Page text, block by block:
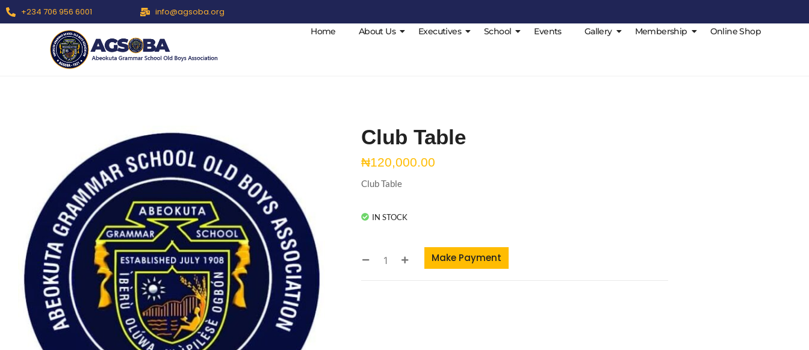
+234 706 956 6001 info@agsoba.org
Home About Us Executives School Events Gallery Membership Online Shop
Club Table
₦120,000.00
Club Table
IN STOCK
Make Payment